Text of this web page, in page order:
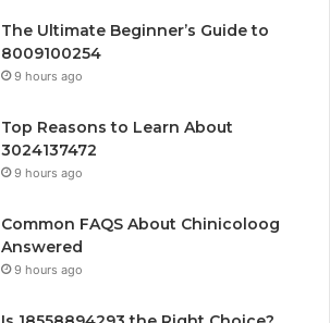
The Ultimate Beginner’s Guide to
8009100254
9 hours ago
Top Reasons to Learn About
3024137472
9 hours ago
Common FAQS About Chinicoloog
Answered
9 hours ago